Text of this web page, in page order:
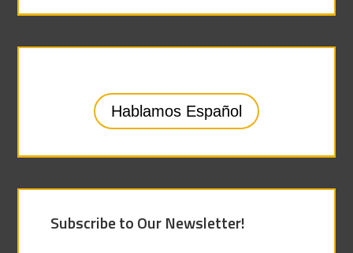
Hablamos Español
Subscribe to Our Newsletter!